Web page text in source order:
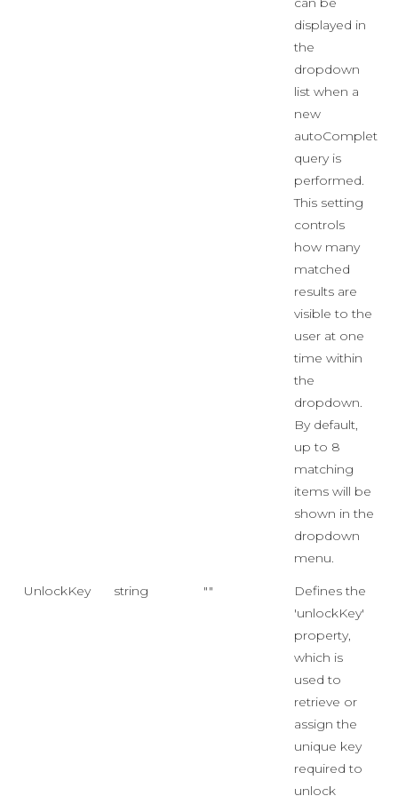
displayed in
the
dropdown
list when a
new
autoComplete
query is
performed.
This setting
controls
how many
matched
results are
visible to the
user at one
time within
the
dropdown.
By default,
up to 8
matching
items will be
shown in the
dropdown
menu.
UnlockKey string ""
Defines the
'unlockKey'
property,
which is
used to
retrieve or
assign the
unique key
required to
unlock